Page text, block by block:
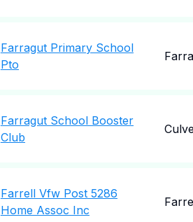
Farragut Primary School
Pto
Farragut School Booster
Club
Farrell Vfw Post 5286
Home Assoc Inc